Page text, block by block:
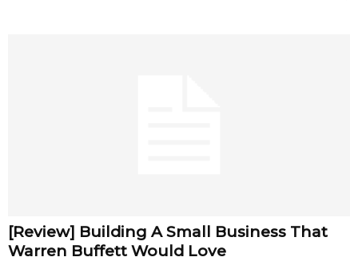
[Review] Building A Small Business That
Warren Buffett Would Love